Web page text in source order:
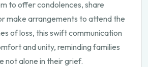
to offer condolences, share
make arrangements to attend the
of loss, this swift communication
and unity, reminding families
not alone in their grief.